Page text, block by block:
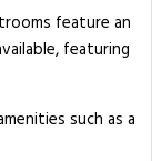
feature an
featuring
such as a